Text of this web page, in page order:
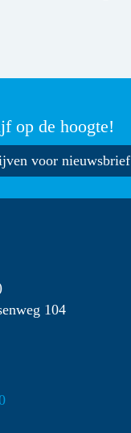
op de hoogte!
voor nieuwsbrief
104